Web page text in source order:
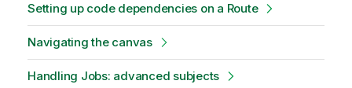
Setting up code dependencies on a Route
Navigating the canvas
Handling Jobs: advanced subjects